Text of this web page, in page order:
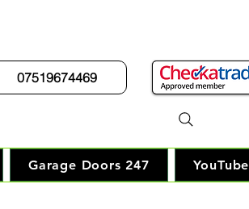
07519674469
Garage Doors 247 YouTube